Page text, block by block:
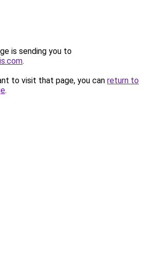
is sending you to
.
to visit that page, you can return to
.